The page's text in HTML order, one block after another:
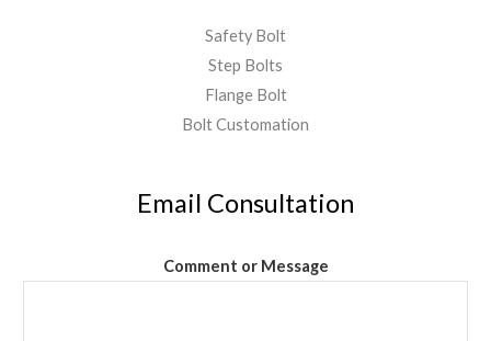
Safety Bolt
Step Bolts
Flange Bolt
Bolt Customation
Email Consultation
Comment or Message